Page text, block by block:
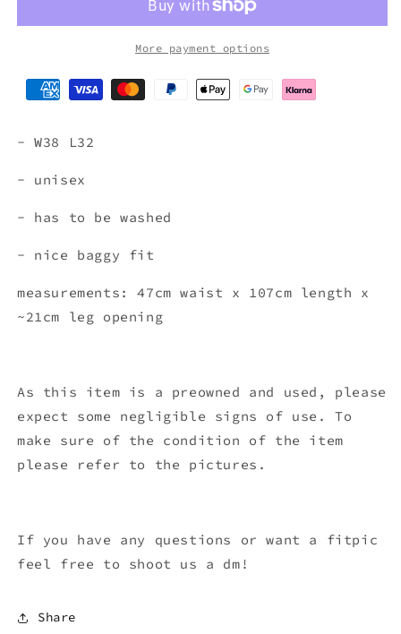
W38
JEANS
W38
L32
More payment options
- W38 L32
- unisex
- has to be washed
- nice baggy fit
measurements: 47cm waist x 107cm length x
~21cm leg opening
As this item is a preowned and used, please
expect some negligible signs of use. To
make sure of the condition of the item
please refer to the pictures.
If you have any questions or want a fitpic
feel free to shoot us a dm!
Share